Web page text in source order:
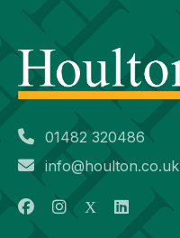
01482 320486
info@houlton.co.uk